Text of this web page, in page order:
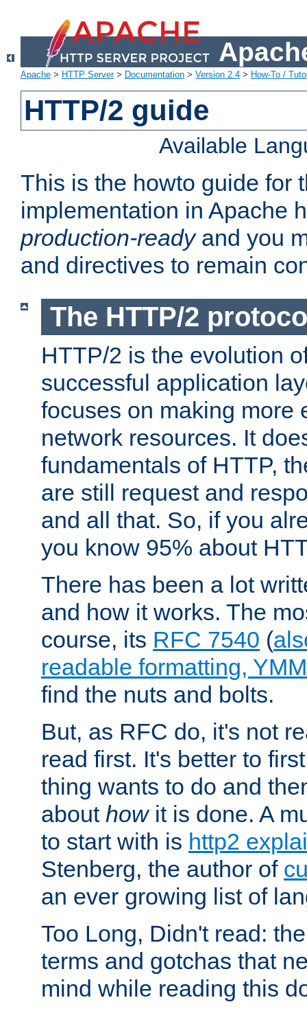
Apache > HTTP Server> Documentation > Version 2.4 > How-To /
HTTP/2 guide
Available
This is the howto guide for
implementation in Apache
production-readyand you
and directives to remain
The HTTP/2
HTTP/2 is the evolution
successful application
focuses on making more
network resources. It
fundamentals of HTTP,
are still request and
and all that. So, if you
you know 95% about
There has been a lot
and how it works. The
course, its RFC 7540 (
readable formatting,
find the nuts and bolts.
But, as RFC do, it's not
read first. It's better to
thing wants to do and
about howit is done. A
to start with is http2
Stenberg, the author of
an ever growing list of
Too Long, Didn't read:
terms and gotchas that
mind while reading this